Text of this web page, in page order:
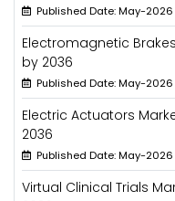
Published Date: May-2026
Electromagnetic
by 2036
Published Date: May-2026
Electric Actuators
2036
Published Date: May-2026
Virtual Clinical Trials